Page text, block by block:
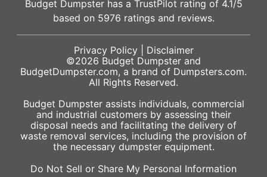
Budget Dumpster has a TrustPilot rating of 4.1/5
based on 5976 ratings and reviews.
Privacy Policy| Disclaimer
©2026 Budget Dumpster and
BudgetDumpster.com, a brand of Dumpsters.com.
All Rights Reserved.
Budget Dumpster assists individuals, commercial
and industrial customers by assessing their
disposal needs and facilitating the delivery of
waste removal services, including the provision of
the necessary dumpster equipment.
Do Not Sell or Share My Personal Information